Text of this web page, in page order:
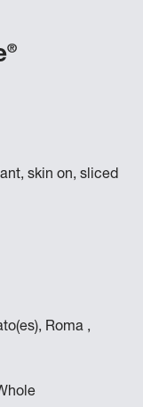
®
skin on, sliced
Roma ,